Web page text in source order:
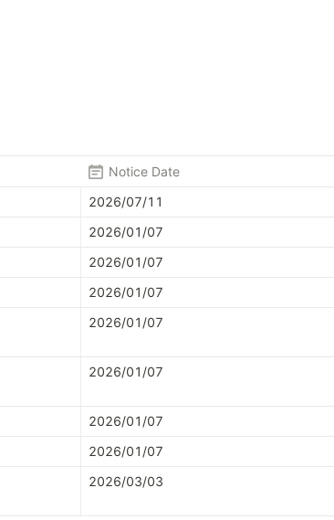
Notice Date
2026/07/11
2026/01/07
2026/01/07
2026/01/07
2026/01/07
2026/01/07
2026/01/07
2026/01/07
2026/03/03